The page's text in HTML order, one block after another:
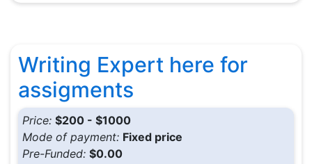
Writing Expert here for
assigments
Price: $200 - $1000
Mode of payment: Fixed price
Pre-Funded: $0.00